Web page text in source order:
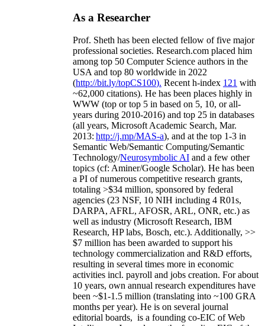
As a Researcher
Prof. Sheth has been elected fellow offive major
professional societies. Research.com placed him
among top 50 Computer Science authors in the
USA and top 80 worldwide in 2022
(http://bit.ly/topCS100). Recent h-index 121 with
~62,000 citations). He has been places highly in
WWW (top or top 5 in based on 5, 10, or all-
years during 2010-2016) and top 25 in databases
(all years, Microsoft Academic Search, Mar.
2013: http://j.mp/MAS-a), and at the top 1-3 in
Semantic Web/Semantic Computing/Semantic
Technology/Neurosymbolic AI and a few other
topics (cf: Aminer/Google Scholar). He has been
a PI ofnumerous competitive research grants,
totaling >$34 million, sponsored by federal
agencies (23 NSF, 10 NIH including 4 R01s,
DARPA, AFRL, AFOSR, ARL, ONR, etc.) as
well as industry (Microsoft Research, IBM
Research, HP labs, Bosch, etc.). Additionally, >>
$7 million has been awarded to support his
technology commercialization and R&D efforts,
resulting in several times more in economic
activities incl. payroll and jobs creation. For about
10 years, own annual research expenditures have
been ~$1-1.5 million (translating into ~100 GRA
months per year). He is on several journal
editorial boards, is a founding co-EIC of Web